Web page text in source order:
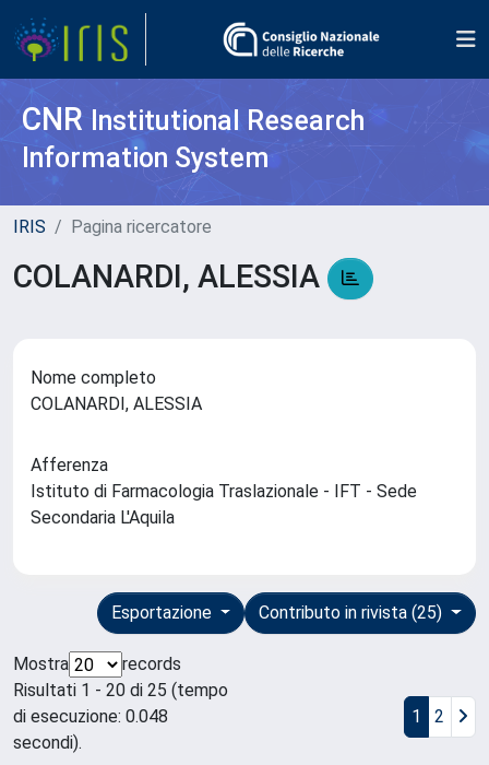
CNR Institutional Research
Information System
IRIS Pagina ricercatore
COLANARDI, ALESSIA
Nome completo
COLANARDI, ALESSIA
Afferenza
Istituto di Farmacologia Traslazionale - IFT - Sede
Secondaria L'Aquila
Contributo in rivista (25)
Esportazione
Mostra
records
Risultati 1 - 20 di 25 (tempo
di esecuzione: 0.048
secondi).
1 2